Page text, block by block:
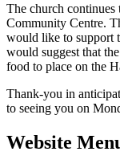
The church
Community Centre.
would like to support
would suggest that
food to place on the
Thank-you in
to seeing you on
Website